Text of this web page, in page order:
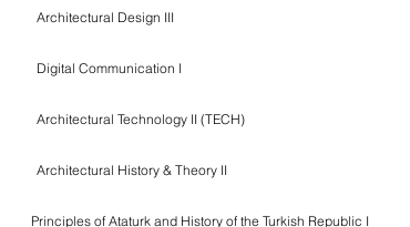
Architectural Design III
Digital Communication I
Architectural Technology II (TECH)
Architectural History & Theory II
Principles of Ataturk and History of the Turkish Republic I